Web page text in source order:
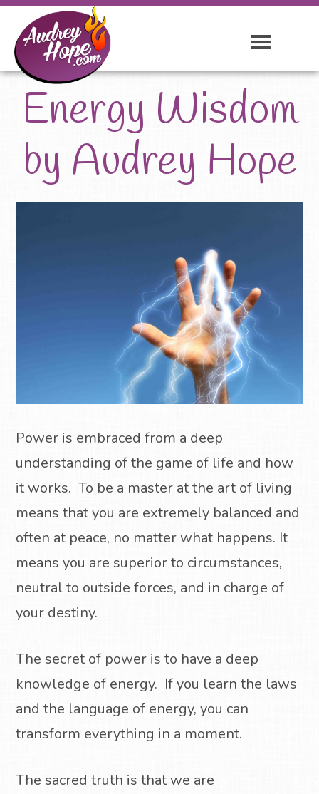
Energy Wisdom
by Audrey Hope
Power is embraced from a deep
understanding of the game of life and how
it works. To be a master at the art of living
means that you are extremely balanced and
often at peace, no matter what happens. It
means you are superior to circumstances,
neutral to outside forces, and in charge of
your destiny.
The secret of power is to have a deep
knowledge of energy. If you learn the laws
and the language of energy, you can
transform everything in a moment.
The sacred truth is that we are